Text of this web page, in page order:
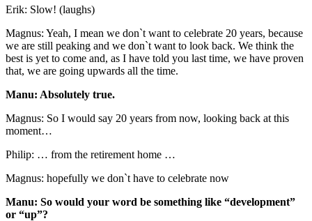
Erik: Slow! (laughs)
Magnus: Yeah, I mean we don`t want to celebrate 20 years, because
we are still peaking and we don`t want to look back. We think the
best is yet to come and, as I have told you last time, we have proven
that, we are going upwards all the time.
Manu: Absolutely true.
Magnus: So I would say 20 years from now, looking back at this
moment…
Philip: … from the retirement home …
Magnus: hopefully we don`t have to celebrate now
Manu: So would your word be something like “development”
or “up”?